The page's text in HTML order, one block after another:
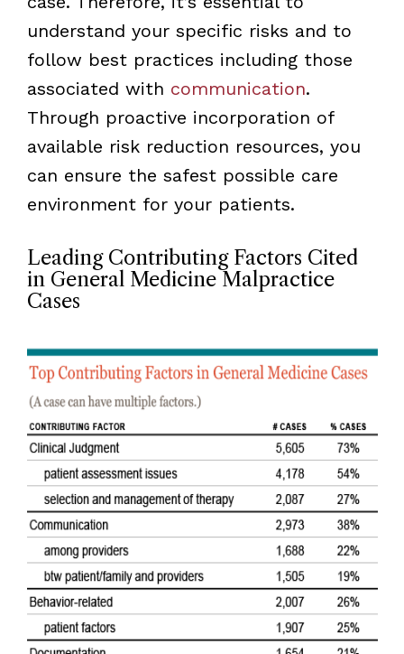
understand your specific risks and to
follow best practices including those
associated with communication.
Through proactive incorporation of
available risk reduction resources, you
can ensure the safest possible care
environment for your patients.
Leading Contributing Factors Cited
in General Medicine Malpractice
Cases